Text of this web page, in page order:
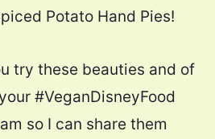
Potato Hand Pies!
try these beauties and of
#VeganDisneyFood
so I can share them